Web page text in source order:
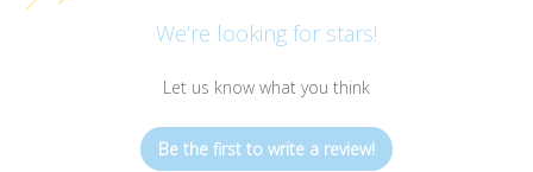
We’re looking for stars!
Let us know what you think
Be the first to write a review!